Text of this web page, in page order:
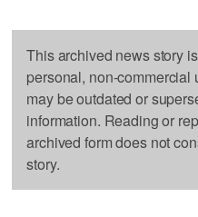
This archived news story
personal, non-commercial
may be outdated or
information. Reading or
archived form does not
story.